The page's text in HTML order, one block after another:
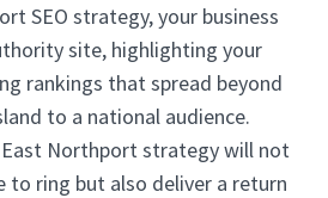
SEO strategy, your business
site, highlighting your
rankings that spread beyond
to a national audience.
East Northport strategy will not
to ring but also deliver a return